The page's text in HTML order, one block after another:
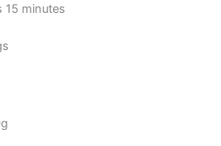
15 minutes